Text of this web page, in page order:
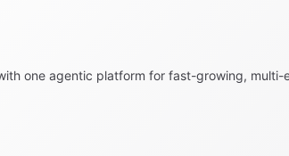
one agentic platform for fast-growing, multi-